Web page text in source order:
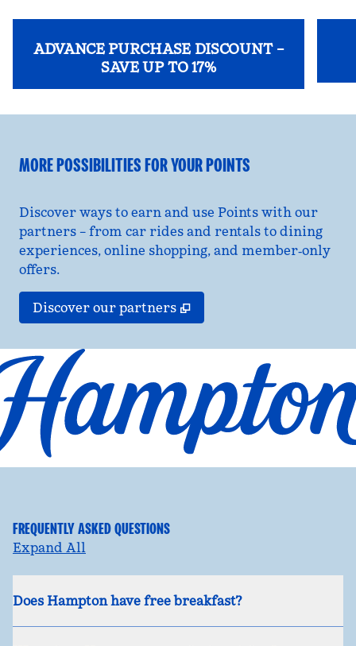
ADVANCE PURCHASE DISCOUNT –
SAVE UP TO 17%
MORE POSSIBILITIES FOR YOUR POINTS
Discover ways to earn and use Points with our
partners – from car rides and rentals to dining
experiences, online shopping, and member‑only
offers.
Discover our partners ,
FREQUENTLY ASKED QUESTIONS
Expand All
Does Hampton have free breakfast?